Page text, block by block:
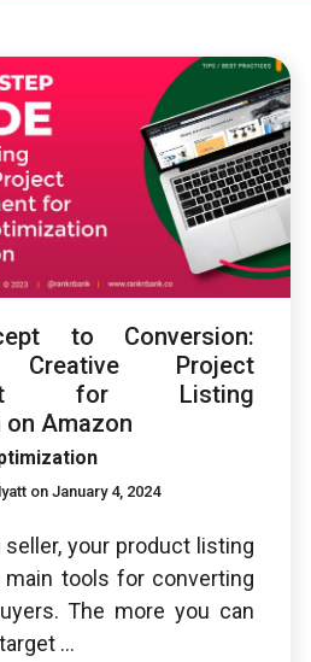
TO CONVERSION:
PROJECT MANAGEMENT
ON AMAZON
to Conversion:
Creative Project
for Listing
Amazon
on January 4, 2024
seller, your product listing
tools for converting
The more you can
...